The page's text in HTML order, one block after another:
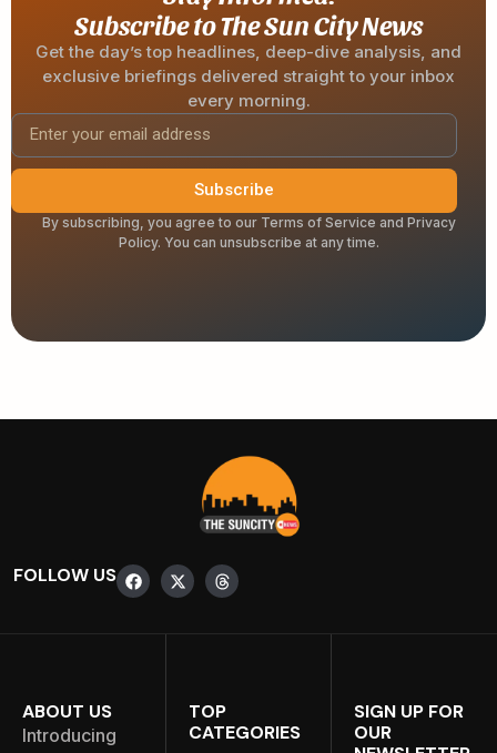
Subscribe to The Sun City News
Get the day’s top headlines, deep-dive analysis, and
exclusive briefings delivered straight to your inbox
every morning.
Subscribe
By subscribing, you agree to our Terms of Service and Privacy
Policy. You can unsubscribe at any time.
FOLLOW US
ABOUT US
Introducing
TOP
CATEGORIES
SIGN UP FOR
OUR